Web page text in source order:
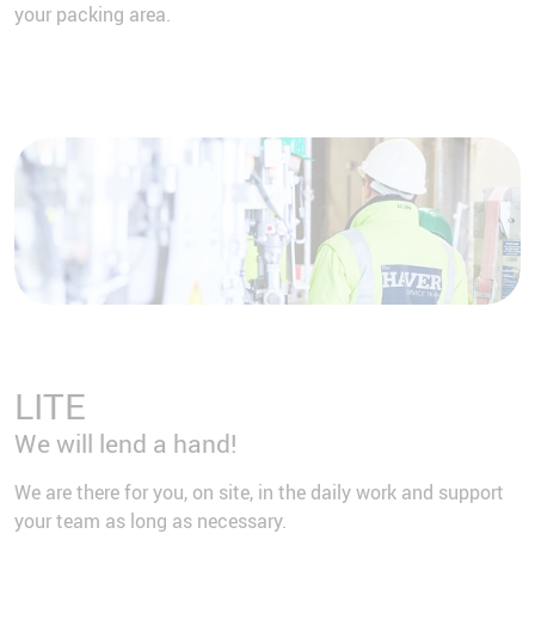
your packing area.
LITE
We will lend a hand!
We are there for you, on site, in the daily work and support
your team as long as necessary.